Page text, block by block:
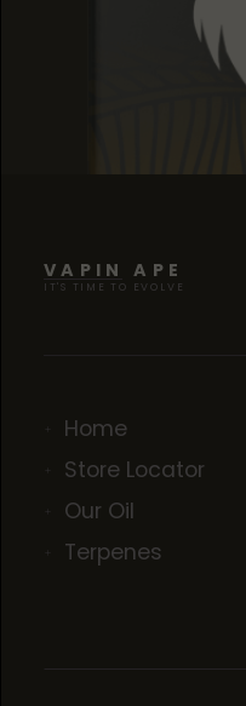
VAPIN APE
IT'S TIME TO EVOLVE
Home
Store Locator
Our Oil
Terpenes